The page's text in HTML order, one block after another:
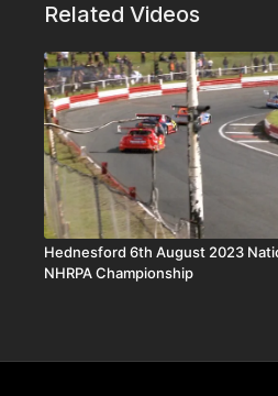
Related Videos
Hednesford 6th August 2023
NHRPA Championship